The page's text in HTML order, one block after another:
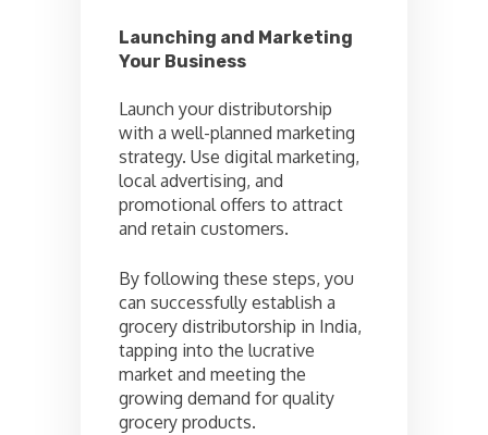
Launching and Marketing
Your Business
Launch your distributorship
with a well-planned marketing
strategy. Use digital marketing,
local advertising, and
promotional offers to attract
and retain customers.
By following these steps, you
can successfully establish a
grocery distributorship in India,
tapping into the lucrative
market and meeting the
growing demand for quality
grocery products.